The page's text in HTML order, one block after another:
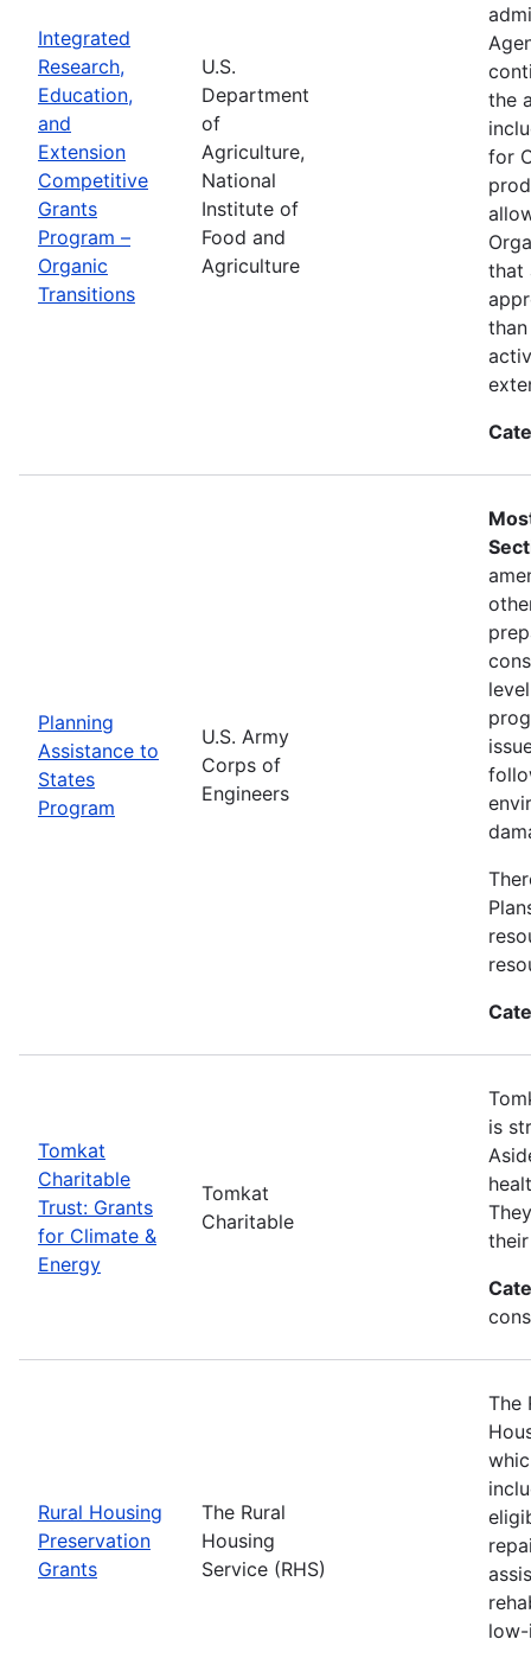
Integrated
Research,
Education,
and
Extension
Competitive
Grants
Program –
Organic
Transitions
U.S.
Department
of
Agriculture,
National
Institute of
Food and
Agriculture
the
for
that
Planning
Assistance to
States
Program
U.S. Army
Corps of
Engineers
Tomkat
Charitable
Trust: Grants
for Climate &
Energy
Tomkat
Charitable
is
Rural Housing
Preservation
Grants
The Rural
Housing
Service (RHS)
The